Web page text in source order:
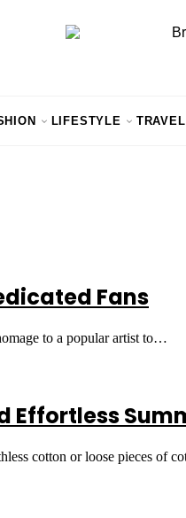
LIFESTYLE TRAVEL
Fans
to a popular artist to…
Effortless
cotton or loose pieces of